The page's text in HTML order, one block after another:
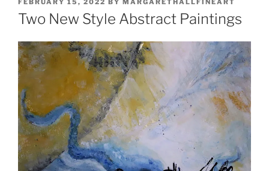
ON
FEBRUARY 15, 2022 BY MARGARETHALLFINEART
Two New Style Abstract Paintings